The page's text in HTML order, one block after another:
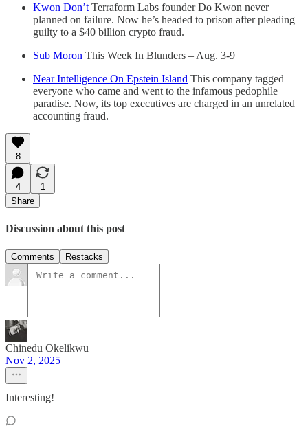
Kwon Don’t Terraform Labs founder Do Kwon never
planned on failure. Now he’s headed to prison after pleading
guilty to a $40 billion crypto fraud.
Sub Moron This Week In Blunders – Aug. 3-9
Near Intelligence On Epstein Island This company tagged
everyone who came and went to the infamous pedophile
paradise. Now, its top executives are charged in an unrelated
accounting fraud.
8
4
1
Share
Discussion about this post
Comments Restacks
Chinedu Okelikwu
Nov 2, 2025
Interesting!